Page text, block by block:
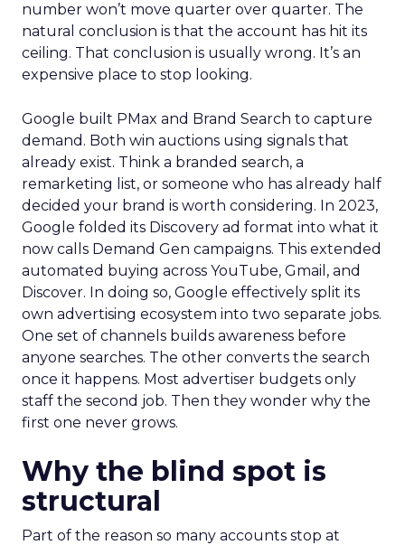
number won’t move quarter over quarter. The
natural conclusion is that the account has hit its
ceiling. That conclusion is usually wrong. It’s an
expensive place to stop looking.
Google built PMax and Brand Search to capture
demand. Both win auctions using signals that
already exist. Think a branded search, a
remarketing list, or someone who has already half
decided your brand is worth considering. In 2023,
Google folded its Discovery ad format into what it
now calls Demand Gen campaigns. This extended
automated buying across YouTube, Gmail, and
Discover. In doing so, Google effectively split its
own advertising ecosystem into two separate jobs.
One set of channels builds awareness before
anyone searches. The other converts the search
once it happens. Most advertiser budgets only
staff the second job. Then they wonder why the
first one never grows.
Why the blind spot is
structural
Part of the reason so many accounts stop at